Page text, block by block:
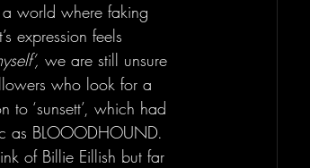
world where faking
expression feels
we are still unsure
who look for a
to ‘sunsett’, which had
as BLOOODHOUND.
of Billie Eillish but far